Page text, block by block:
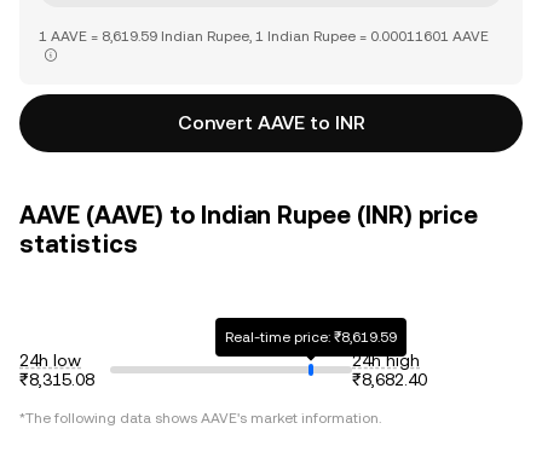
1 AAVE = 8,619.59 Indian Rupee, 1 Indian Rupee = 0.00011601 AAVE
Convert AAVE to INR
AAVE (AAVE) to Indian Rupee (INR) price
statistics
24h low
₹8,315.08
Real-time price: ₹8,619.59
24h high
₹8,682.40
*The following data shows AAVE's market information.